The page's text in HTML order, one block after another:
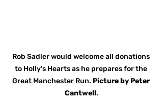
Rob Sadler would welcome all donations
to Holly's Hearts as he prepares for the
Great Manchester Run. Picture by Peter
Cantwell.